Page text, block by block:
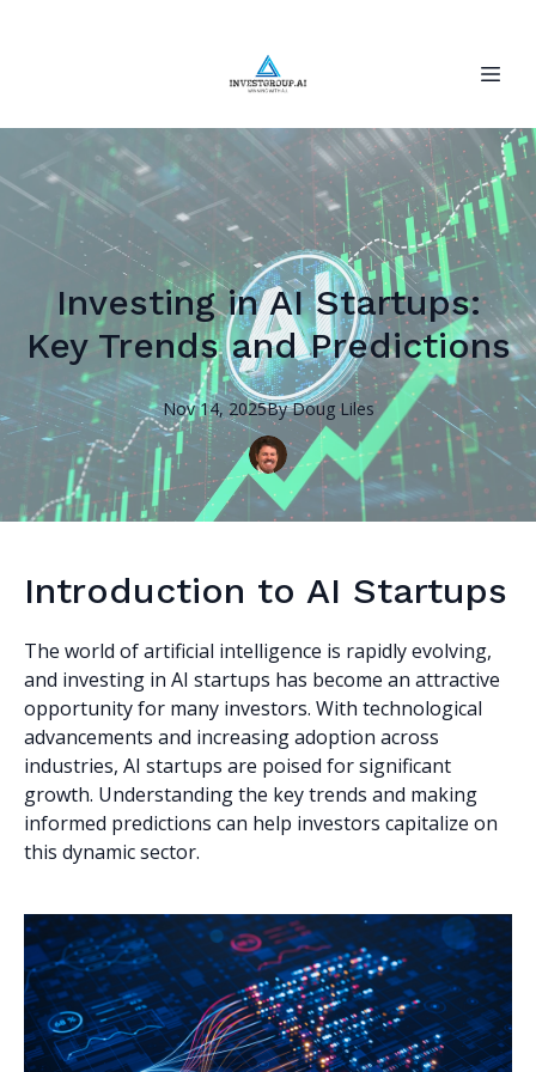
Investing in AI Startups:
Key Trends and Predictions
Nov 14, 2025By Doug Liles
Introduction to AI Startups
The world of artificial intelligence is rapidly evolving,
and investing in AI startups has become an attractive
opportunity for many investors. With technological
advancements and increasing adoption across
industries, AI startups are poised for significant
growth. Understanding the key trends and making
informed predictions can help investors capitalize on
this dynamic sector.